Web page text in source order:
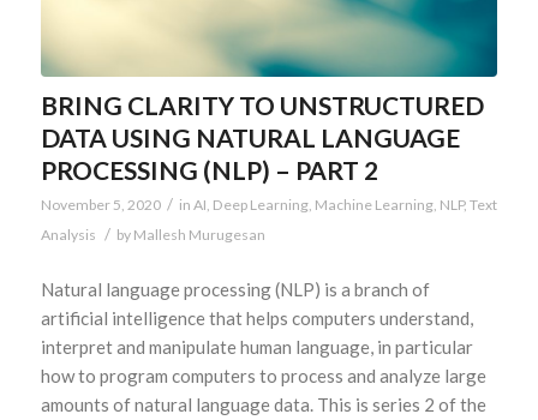
BRING CLARITY TO UNSTRUCTURED
DATA USING NATURAL LANGUAGE
PROCESSING (NLP) – PART 2
November 5, 2020 / in AI Deep Learning, Machine Learning, NLP, Text
Analysis / by Mallesh Murugesan
Natural language processing (NLP) is a branch of
artificial intelligence that helps computers understand,
interpret and manipulate human language, in particular
how to program computers to process and analyze large
amounts of natural language data. This is series 2 of the